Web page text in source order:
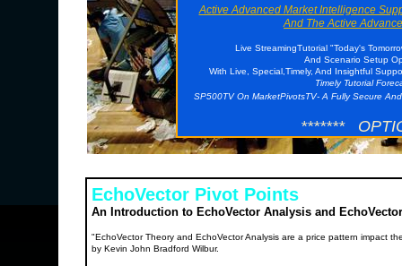
EchoVector Pivot Points
An Introduction to EchoVector Analysis and
"EchoVector Theory and EchoVector Analysis are a price pattern impact
by Kevin John Bradford Wilbur.
Active Advanced Market Intelligence
And The Active
Live StreamingTutorial "Today's
And Scenario Setup
With Live, Special,Timely, And Insightful
Timely Tutorial
SP500TV On MarketPivotsTV- A Fully Secure
*******